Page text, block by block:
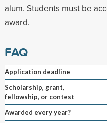
alum. Students must be
award.
FAQ
Application deadline
Scholarship, grant,
fellowship, or contest
Awarded every year?